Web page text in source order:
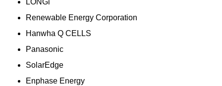
LONGi
Renewable Energy Corporation
Hanwha Q CELLS
Panasonic
SolarEdge
Enphase Energy